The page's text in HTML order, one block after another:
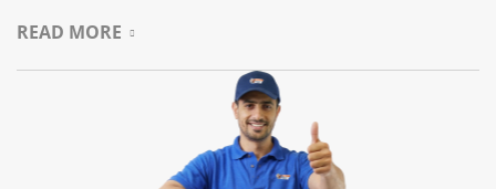
Precise Oven Repair For Home
In places like Southridge, home cooking is important. If
READ MORE